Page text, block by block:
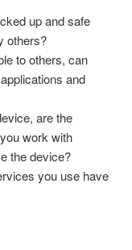
up and safe
others?
to others, can
and
are the
work with
the device?
you use have